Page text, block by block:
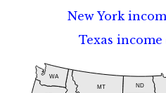
New York
Texas
MT ND
WA